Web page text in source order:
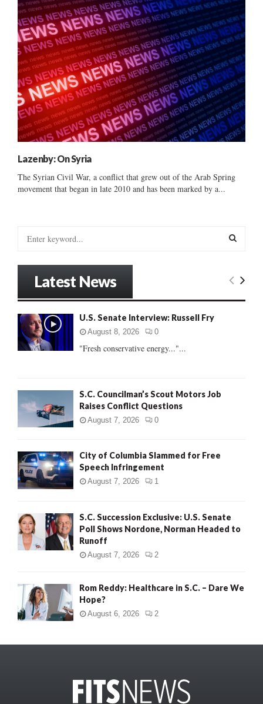
Lazenby: On Syria
The Syrian Civil War, a conflict that grew out of the Arab Spring
movement that began in late 2010 and has been marked by a...
o
r
:
E
Latest News
U.S. Senate Interview: Russell Fry
August 8, 2026 0
"Fresh conservative energy..."...
S.C. Councilman’s Scout Motors Job
Raises Conflict Questions
August 7, 2026 0
City of Columbia Slammed for Free
Speech Infringement
August 7, 2026 1
S.C. Succession Exclusive: U.S. Senate
Poll Shows Nordone, Norman Headed to
Runoff
August 7, 2026 2
Rom Reddy: Healthcare in S.C. – Dare We
Hope?
August 6, 2026 2